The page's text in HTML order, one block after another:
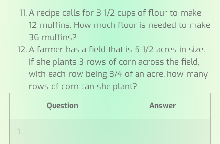
A recipe calls for 3 1/2 cups of flour to make
12 muffins. How much flour is needed to make
36 muffins?
A farmer has a field that is 5 1/2 acres in size.
If she plants 3 rows of corn across the field,
with each row being 3/4 of an acre, how many
rows of corn can she plant?
Question Answer
1.